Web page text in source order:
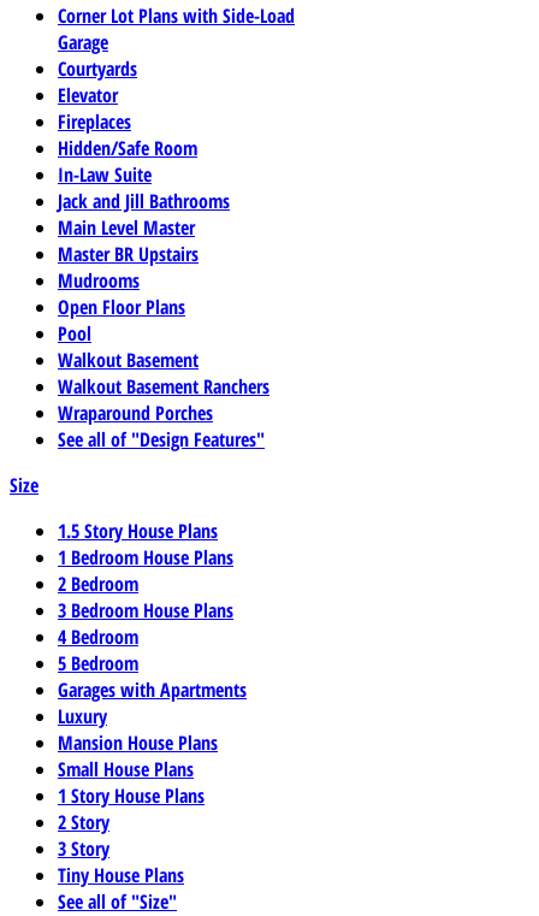
Corner Lot Plans with Side-Load
Garage
Courtyards
Elevator
Fireplaces
Hidden/Safe Room
In-Law Suite
Jack and Jill Bathrooms
Main Level Master
Master BR Upstairs
Mudrooms
Open Floor Plans
Pool
Walkout Basement
Walkout Basement Ranchers
Wraparound Porches
See all of "Design Features"
Size
1.5 Story House Plans
1 Bedroom House Plans
2 Bedroom
3 Bedroom House Plans
4 Bedroom
5 Bedroom
Garages with Apartments
Luxury
Mansion House Plans
Small House Plans
1 Story House Plans
2 Story
3 Story
Tiny House Plans
See all of "Size"